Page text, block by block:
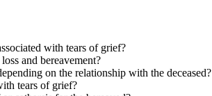
with tears of grief?
and bereavement?
on the relationship with the deceased?
tears of grief?